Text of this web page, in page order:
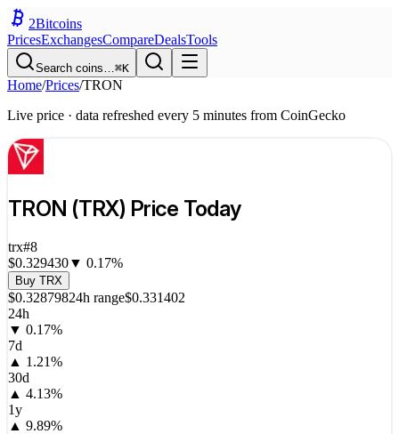
2Bitcoins
PricesExchangesCompareDealsTools
Search coins…⌘K
Home/Prices/TRON
Live price · data refreshed every 5 minutes from CoinGecko
TRON (TRX) Price Today
trx#8
$0.329430▼ 0.17%
Buy TRX
$0.32879824h range$0.331402
24h
▼ 0.17%
7d
▲ 1.21%
30d
▲ 4.13%
1y
▲ 9.89%